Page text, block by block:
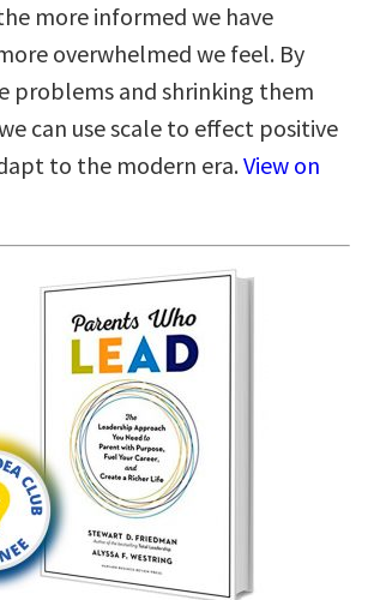
more informed we have
overwhelmed we feel. By
problems and shrinking them
can use scale to effect positive
to the modern era.View on